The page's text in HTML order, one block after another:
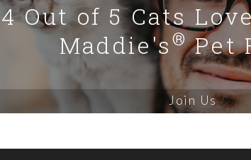
4 Out of 5 Cats
Maddie's®Pet
Join Us